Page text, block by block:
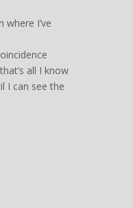
where I’ve
all I know
I can see the